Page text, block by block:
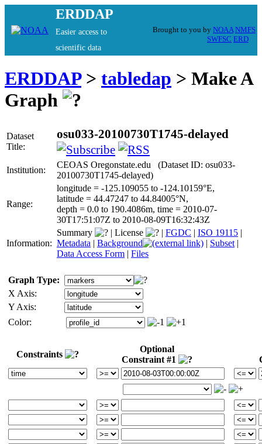
ERDDAP
Easier access to
scientific data
Brought to you by NOAA NMFS
SWFSC ERD
ERDDAP> tabledap > Make A
Graph
Dataset
Title:
osu033-20100730T1745-delayed
Institution:
CEOAS Oregonstate.edu (Dataset ID: osu033-
20100730T1745-delayed)
Range:
longitude = -125.109055 to -124.10159°E,
latitude = 44.47247 to 44.84005°N,
depth = 0.0 to 190.4086m, time = 2010-07-
30T17:51:07Z to 2010-08-09T16:32:43Z
Information:
Summary | License | FGDC | ISO 19115 |
Metadata | Background | Subset |
Data Access Form | Files
Graph Type:
X Axis:
Y Axis:
Color:
Constraints
Optional
Constraint #1